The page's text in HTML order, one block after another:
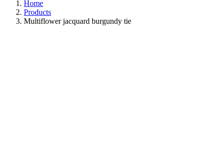
Home
Products
Multiflower jacquard burgundy tie